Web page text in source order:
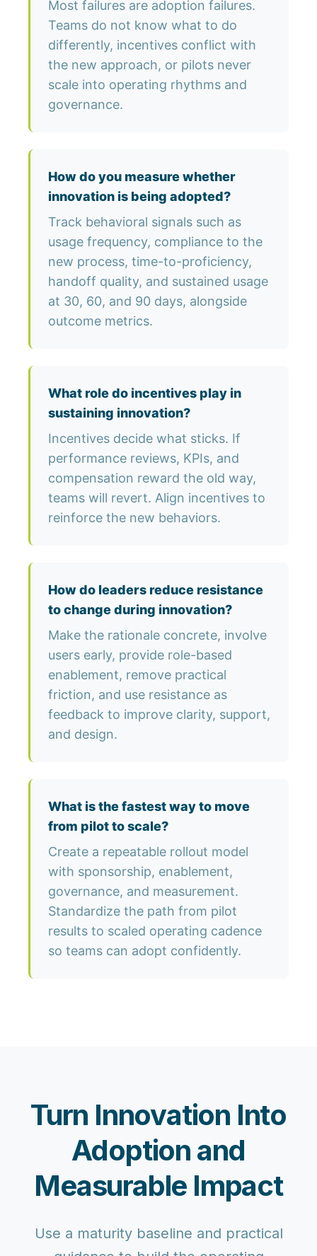
Most failures are adoption failures.
Teams do not know what to do
differently, incentives conflict with
the new approach, or pilots never
scale into operating rhythms and
governance.
How do you measure whether
innovation is being adopted?
Track behavioral signals such as
usage frequency, compliance to the
new process, time-to-proficiency,
handoff quality, and sustained usage
at 30, 60, and 90 days, alongside
outcome metrics.
What role do incentives play in
sustaining innovation?
Incentives decide what sticks. If
performance reviews, KPIs, and
compensation reward the old way,
teams will revert. Align incentives to
reinforce the new behaviors.
How do leaders reduce resistance
to change during innovation?
Make the rationale concrete, involve
users early, provide role-based
enablement, remove practical
friction, and use resistance as
feedback to improve clarity, support,
and design.
What is the fastest way to move
from pilot to scale?
Create a repeatable rollout model
with sponsorship, enablement,
governance, and measurement.
Standardize the path from pilot
results to scaled operating cadence
so teams can adopt confidently.
Turn Innovation Into
Adoption and
Measurable Impact
Use a maturity baseline and practical